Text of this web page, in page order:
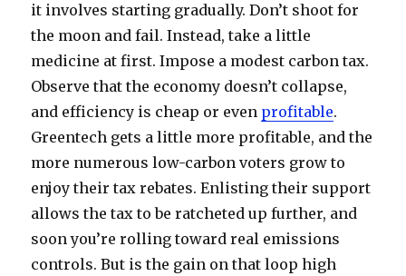
it involves starting gradually. Don’t shoot for
the moon and fail. Instead, take a little
medicine at first. Impose a modest carbon tax.
Observe that the economy doesn’t collapse,
and efficiency is cheap or even profitable.
Greentech gets a little more profitable, and the
more numerous low-carbon voters grow to
enjoy their tax rebates. Enlisting their support
allows the tax to be ratcheted up further, and
soon you’re rolling toward real emissions
controls. But is the gain on that loop high